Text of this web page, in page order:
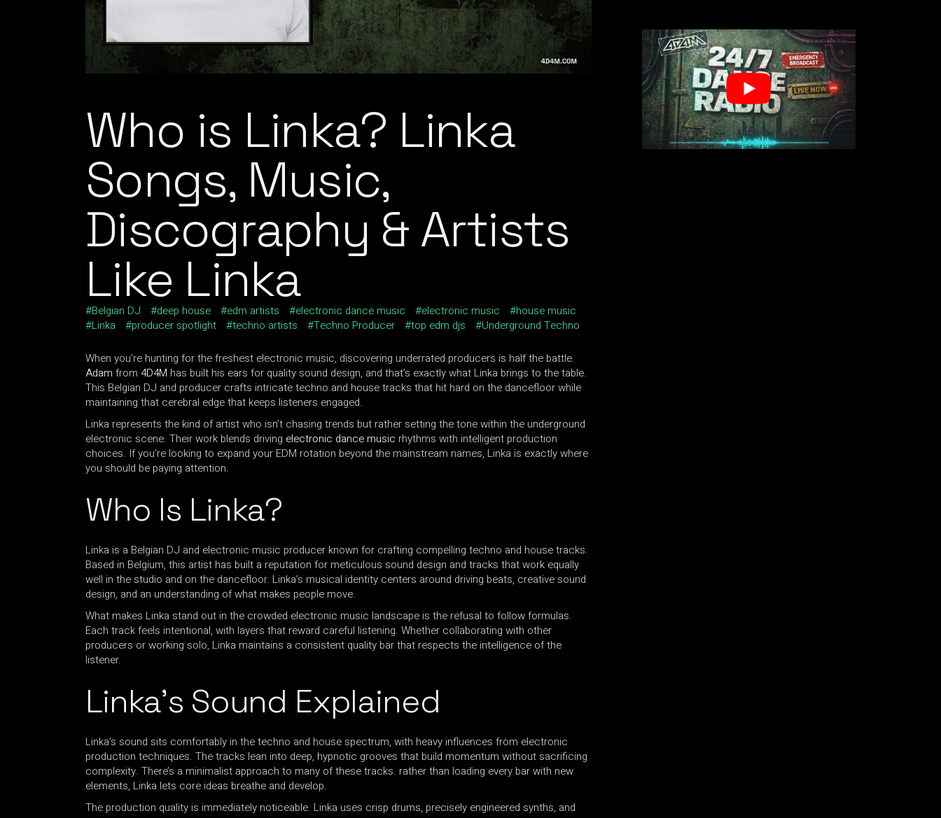
Who is Linka? Linka
Songs, Music,
Discography & Artists
Like Linka
Belgian DJ deep house edm artists electronic dance music electronic music
house music
Linka
producer spotlight techno artists Techno Producer top edm djs Underground Techno
When you’re hunting for the freshest electronic music, discovering underrated producers is half the battle.
Adam from 4D4M has built his ears for quality sound design, and that’s exactly what Linka brings to the table.
This Belgian DJ and producer crafts intricate techno and house tracks that hit hard on the dancefloor while
maintaining that cerebral edge that keeps listeners engaged.
Linka represents the kind of artist who isn’t chasing trends but rather setting the tone within the underground
electronic scene. Their work blends driving electronic dance music rhythms with intelligent production
choices. If you’re looking to expand your EDM rotation beyond the mainstream names, Linka is exactly where
you should be paying attention.
Who Is Linka?
Linka is a Belgian DJ and electronic music producer known for crafting compelling techno and house tracks.
Based in Belgium, this artist has built a reputation for meticulous sound design and tracks that work equally
well in the studio and on the dancefloor. Linka’s musical identity centers around driving beats, creative sound
design, and an understanding of what makes people move.
What makes Linka stand out in the crowded electronic music landscape is the refusal to follow formulas.
Each track feels intentional, with layers that reward careful listening. Whether collaborating with other
producers or working solo, Linka maintains a consistent quality bar that respects the intelligence of the
listener.
Linka’s Sound Explained
Linka’s sound sits comfortably in the techno and house spectrum, with heavy influences from electronic
production techniques. The tracks lean into deep, hypnotic grooves that build momentum without sacrificing
complexity. There’s a minimalist approach to many of these tracks. rather than loading every bar with new
elements, Linka lets core ideas breathe and develop.
The production quality is immediately noticeable. Linka uses crisp drums, precisely engineered synths, and